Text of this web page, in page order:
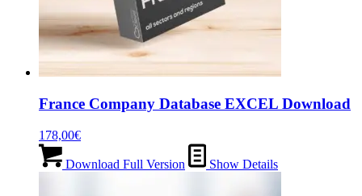
France Company Database EXCEL Download
178,00€
Download Full Version Show Details